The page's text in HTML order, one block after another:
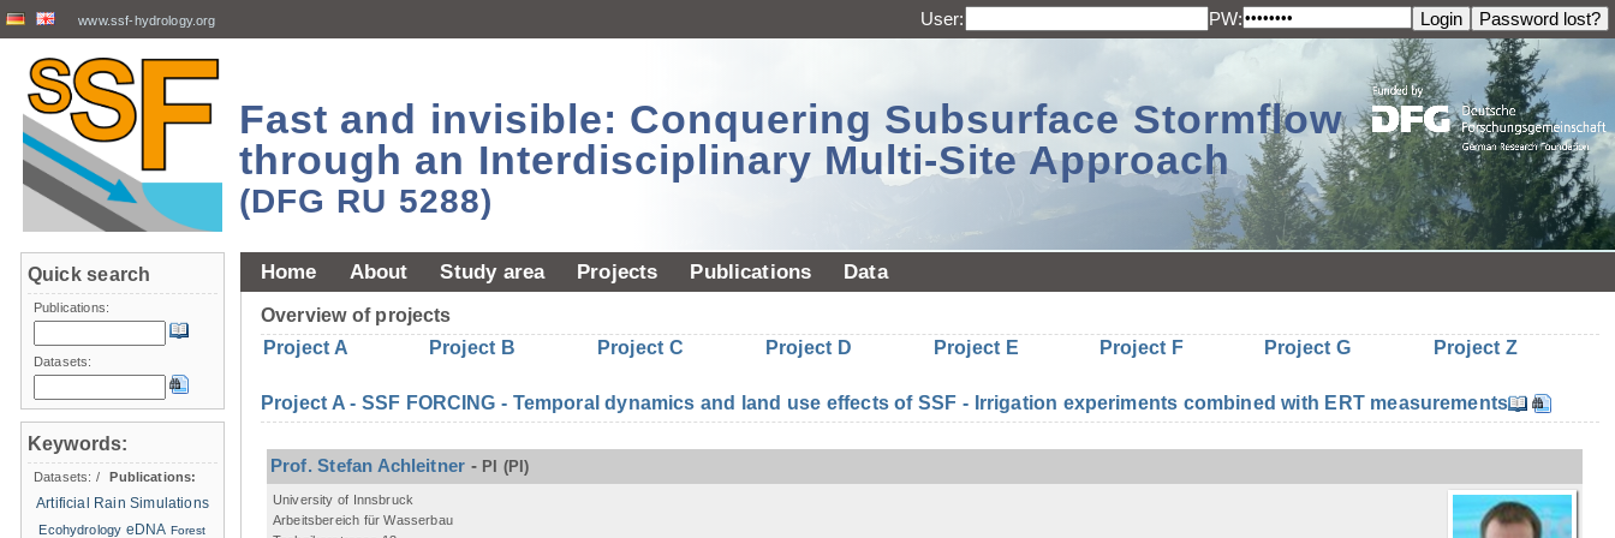
www.ssf-hydrology.org User: PW:
Fast and invisible: Conquering Subsurface Stormflow
through an Interdisciplinary Multi-Site Approach
(DFG RU 5288)
Home About Study area Projects Publications Data
Overview of projects
Project A
Project B Project C Project D Project E Project F Project G Project Z
Project A - SSF FORCING - Temporal dynamics and land use effects of SSF - Irrigation experiments combined with ERT measurements
Prof. Stefan Achleitner - PI (PI)
University of Innsbruck
Arbeitsbereich für Wasserbau
Quick search
Publications:
Datasets:
Keywords:
Datasets: /
Publications:
Artificial Rain Simulations
Ecohydrology eDNA Forest